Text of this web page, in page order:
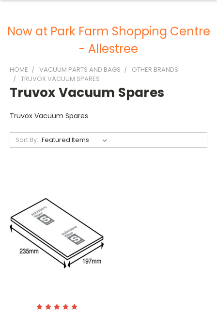
Now at Park Farm Shopping Centre
- Allestree
HOME VACUUM PARTS AND BAGS
OTHER BRANDS
TRUVOX VACUUM SPARES
Truvox Vacuum Spares
Truvox Vacuum Spares
Sort By: